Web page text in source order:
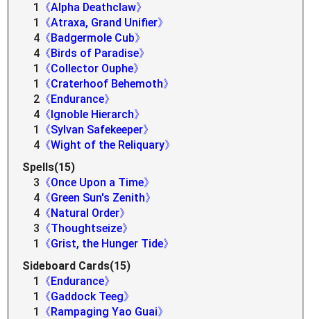
1
《Alpha Deathclaw》
1
《Atraxa, Grand Unifier》
4 《Badgermole Cub》
4 《Birds of Paradise》
1
《Collector Ouphe》
1
《Craterhoof Behemoth》
2 《Endurance》
4 《Ignoble Hierarch》
1
《Sylvan Safekeeper》
4 《Wight of the Reliquary》
Spells(15)
3 《Once Upon a Time》
4 《Green Sun's Zenith》
4 《Natural Order》
3 《Thoughtseize》
1
《Grist, the Hunger Tide》
Sideboard Cards(15)
1
《Endurance》
1
《Gaddock Teeg》
1
《Rampaging Yao Guai》